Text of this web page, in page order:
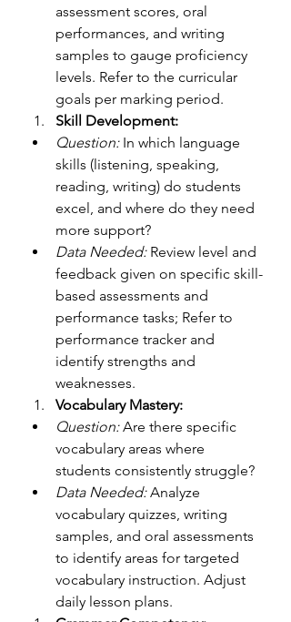
assessment scores, oral
performances, and writing
samples to gauge proficiency
levels. Refer to the curricular
goals per marking period.
Skill Development:
Question: In which language
skills (listening, speaking,
reading, writing) do students
excel, and where do they need
more support?
Data Needed: Review level and
feedback given on specific skill-
based assessments and
performance tasks; Refer to
performance tracker and
identify strengths and
weaknesses.
Vocabulary Mastery:
Question: Are there specific
vocabulary areas where
students consistently struggle?
Data Needed: Analyze
vocabulary quizzes, writing
samples, and oral assessments
to identify areas for targeted
vocabulary instruction. Adjust
daily lesson plans.